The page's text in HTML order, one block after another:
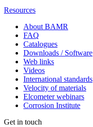
Resources
About BAMR
FAQ
Catalogues
Downloads / Software
Web links
Videos
International standards
Velocity of materials
Elcometer webinars
Corrosion Institute
Get in touch